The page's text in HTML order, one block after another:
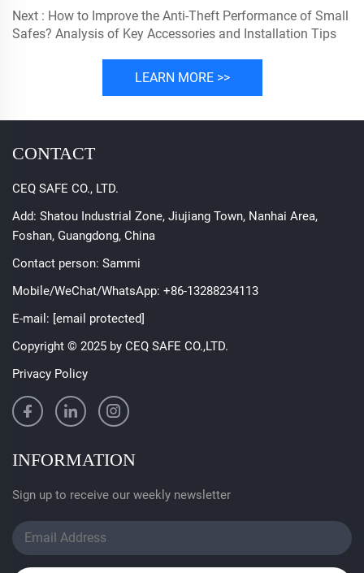
Next : How to Improve the Anti-Theft Performance of Small
Safes? Analysis of Key Accessories and Installation Tips
LEARN MORE >>
CONTACT
CEQ SAFE CO., LTD.
Add: Shatou Industrial Zone, Jiujiang Town, Nanhai Area,
Foshan, Guangdong, China
Contact person: Sammi
Mobile/WeChat/WhatsApp: +86-13288234113
E-mail: [email protected]
Copyright © 2025 by CEQ SAFE CO.,LTD.
Privacy Policy
INFORMATION
Sign up to receive our weekly newsletter